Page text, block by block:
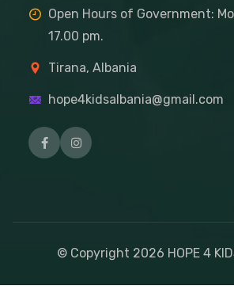
Open Hours of Government:
17.00 pm.
Tirana, Albania
hope4kidsalbania@gmail.com
© Copyright 2026 HOPE 4